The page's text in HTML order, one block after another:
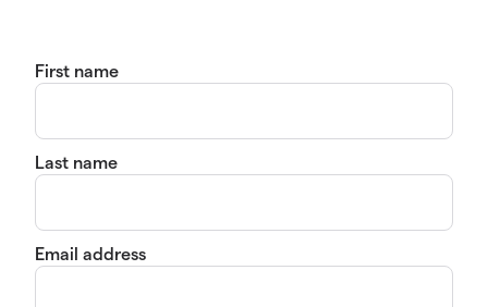
First name
Last name
Email address